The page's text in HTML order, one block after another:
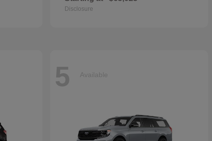
Disclosure
5 Available